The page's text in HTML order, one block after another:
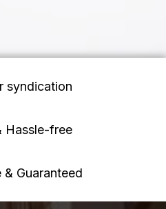
syndication
Hassle-free
Guaranteed